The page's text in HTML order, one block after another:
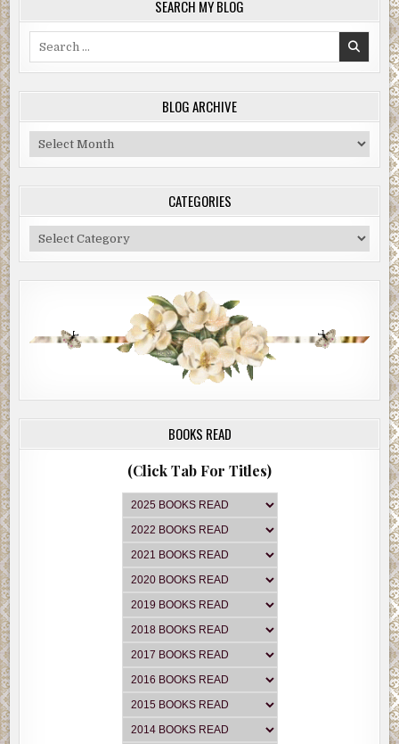
SEARCH MY BLOG
BLOG ARCHIVE
Blog
Archive
CATEGORIES
Categories
BOOKS READ
(Click Tab For Titles)